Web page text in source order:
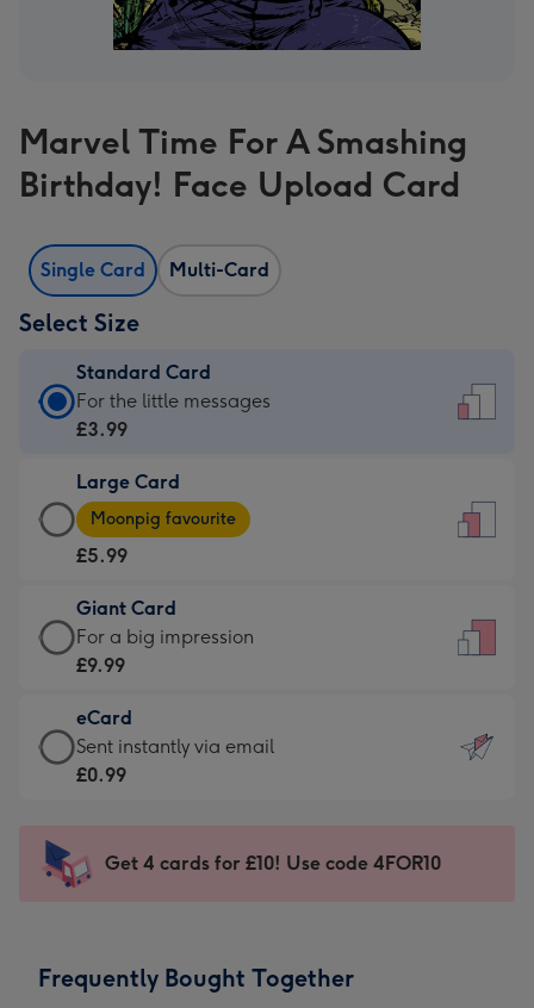
Marvel Time For A Smashing
Birthday! Face Upload Card
Single Card Multi-Card
Select Size
Standard Card
Standard
Card
£3.99
-
For
little
messages
-
132
x
185
For the little messages
£3.99
Large Card
Large
Card
-
£5.99
-
Moonpig
-
Dimensions:
205
mm
Moonpig favourite
£5.99
Giant Card
Giant
Card
£9.99
-
For
impression
-
x
For a big impression
£9.99
eCard
eCard
-
Sent
instantly
Sent instantly via email
£0.99
Get 4 cards for £10! Use code 4FOR10
Frequently Bought Together